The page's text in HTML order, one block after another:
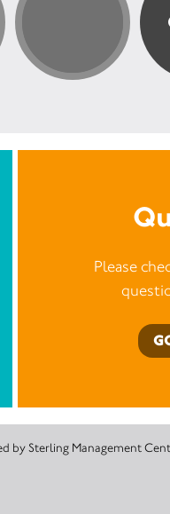
Please
Sterling Management